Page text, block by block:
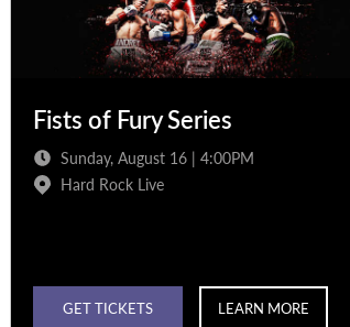
Fists of Fury Series
Sunday, August 16 | 4:00PM
Hard Rock Live
GET TICKETS LEARN MORE